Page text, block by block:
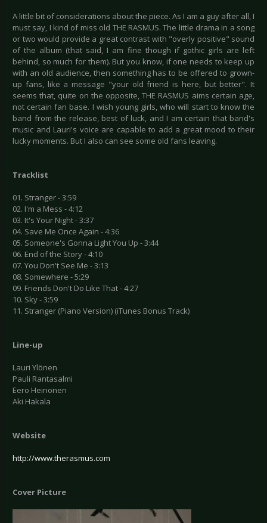
A little bit of considerations about the piece. As I am a guy after all, I
must say, I kind of miss old THE RASMUS. The little drama in a song
or two would provide a great contrast with "overly positive" sound
of the album (that said, I am fine though if gothic girls are left
behind, so much for them). But you know, if one needs to keep up
with an old audience, then something has to be offered to grown-
up fans, like a message "your old friend is here, but better". It
seems that, quite on the opposite, THE RASMUS aims certain age,
not certain fan base. I wish young girls, who will start to know the
band from the release, best of luck, and I am certain that band's
music and Lauri's voice are capable to add a great mood to their
lucky moments. But I also can see some old fans leaving.
Tracklist
01. Stranger - 3:59
02. I'm a Mess - 4:12
03. It's Your Night - 3:37
04. Save Me Once Again - 4:36
05. Someone's Gonna Light You Up - 3:44
06. End of the Story - 4:10
07. You Don't See Me - 3:13
08. Somewhere - 5:29
09. Friends Don't Do Like That - 4:27
10. Sky - 3:59
11. Stranger (Piano Version) (iTunes Bonus Track)
Line-up
Lauri Ylönen
Pauli Rantasalmi
Eero Heinonen
Aki Hakala
Website
http://www.therasmus.com
Cover Picture